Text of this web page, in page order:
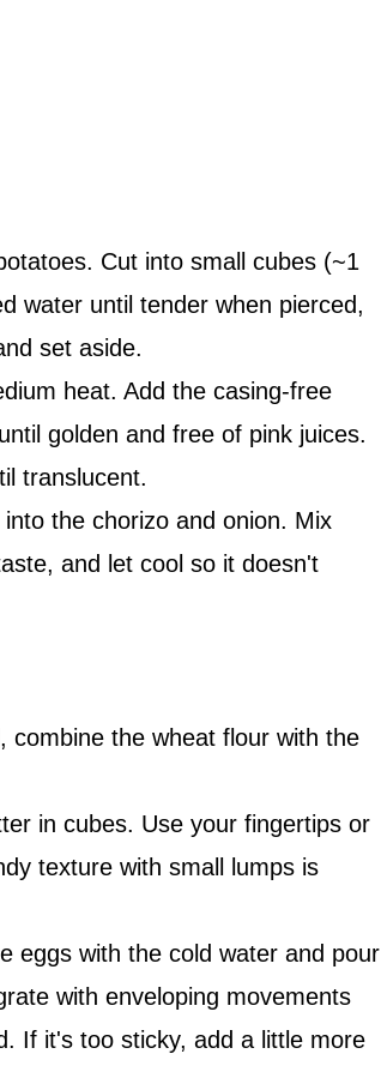
Cut into small cubes (~1
water until tender when pierced,
set aside.
heat. Add the casing-free
golden and free of pink juices.
translucent.
the chorizo and onion. Mix
and let cool so it doesn't
combine the wheat flour with the
in cubes. Use your fingertips or
texture with small lumps is
eggs with the cold water and pour
with enveloping movements
If it's too sticky, add a little more